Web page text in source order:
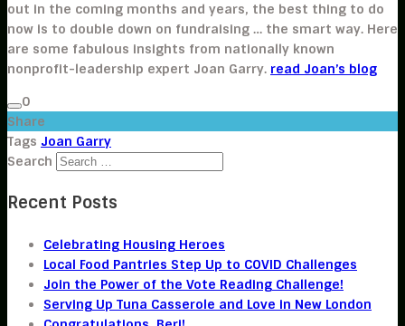
out in the coming months and years, the best thing to do
now is to double down on fundraising … the smart way. Here
are some fabulous insights from nationally known
nonprofit-leadership expert Joan Garry. read Joan’s blog
0
Share
Tags Joan Garry
Search
Recent Posts
Celebrating Housing Heroes
Local Food Pantries Step Up to COVID Challenges
Join the Power of the Vote Reading Challenge!
Serving Up Tuna Casserole and Love in New London